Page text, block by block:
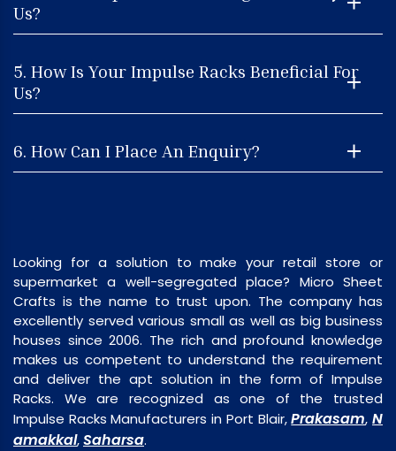
Us?
5. How Is Your Impulse Racks Beneficial For
Us?
6. How Can I Place An Enquiry?
Looking for a solution to make your retail store or
supermarket a well-segregated place? Micro Sheet
Crafts is the name to trust upon. The company has
excellently served various small as well as big business
houses since 2006. The rich and profound knowledge
makes us competent to understand the requirement
and deliver the apt solution in the form of Impulse
Racks. We are recognized as one of the trusted
Impulse Racks Manufacturers in Port Blair,Prakasam,N
amakkal,Saharsa.